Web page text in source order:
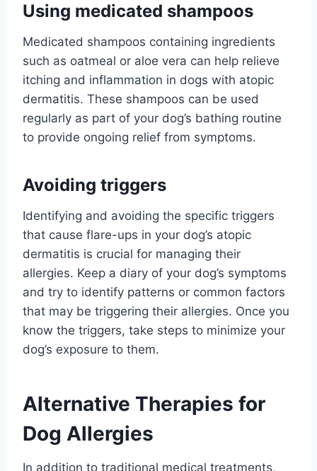
Using medicated shampoos
Medicated shampoos containing ingredients
such as oatmeal or aloe vera can help relieve
itching and inflammation in dogs with atopic
dermatitis. These shampoos can be used
regularly as part of your dog’s bathing routine
to provide ongoing relief from symptoms.
Avoiding triggers
Identifying and avoiding the specific triggers
that cause flare-ups in your dog’s atopic
dermatitis is crucial for managing their
allergies. Keep a diary of your dog’s symptoms
and try to identify patterns or common factors
that may be triggering their allergies. Once you
know the triggers, take steps to minimize your
dog’s exposure to them.
Alternative Therapies for
Dog Allergies
In addition to traditional medical treatments,